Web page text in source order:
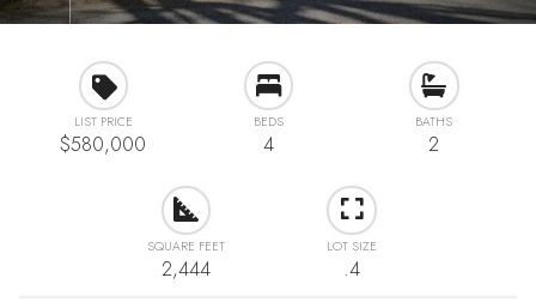
LIST PRICE
$580,000
BEDS
4
BATHS
2
SQUARE FEET
2,444
LOT SIZE
.4